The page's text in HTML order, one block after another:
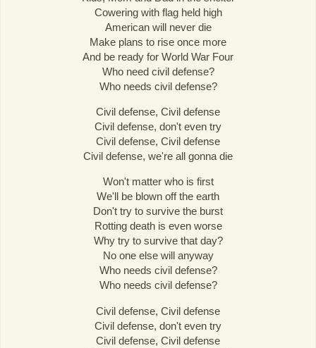
Cowering with flag held high
American will never die
Make plans to rise once more
And be ready for World War Four
Who need civil defense?
Who needs civil defense?
Civil defense, Civil defense
Civil defense, don't even try
Civil defense, Civil defense
Civil defense, we're all gonna die
Won't matter who is first
We'll be blown off the earth
Don't try to survive the burst
Rotting death is even worse
Why try to survive that day?
No one else will anyway
Who needs civil defense?
Who needs civil defense?
Civil defense, Civil defense
Civil defense, don't even try
Civil defense, Civil defense